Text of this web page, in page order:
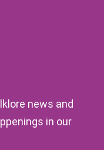
news and
in our